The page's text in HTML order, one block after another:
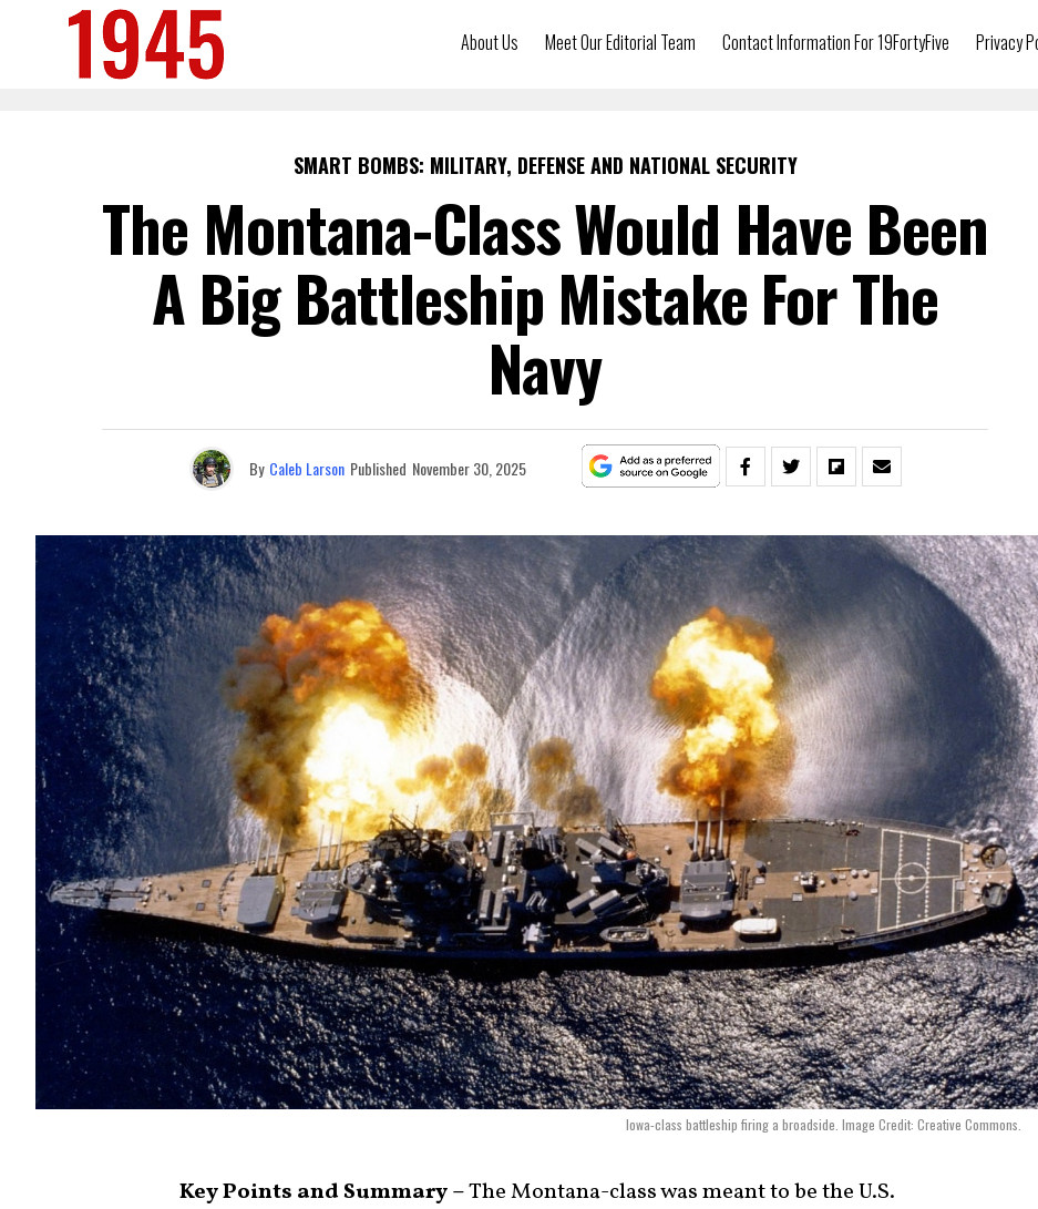
About Us Meet Our Editorial Team Contact Information For 19FortyFive Privacy
SMART BOMBS: MILITARY, DEFENSE AND NATIONAL SECURITY
The Montana-Class Would Have Been
A Big Battleship Mistake For The
Navy
By Caleb Larson Published November 30, 2025
Iowa-class battleship firing a broadside. Image Credit: Creative Commons.
Key Points and Summary –The Montana-class was meant to be the U.S.